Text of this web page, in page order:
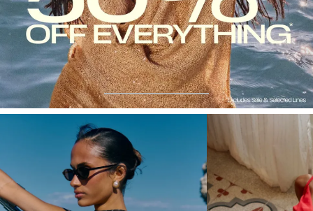
JUST
LANDED
50%
OFF